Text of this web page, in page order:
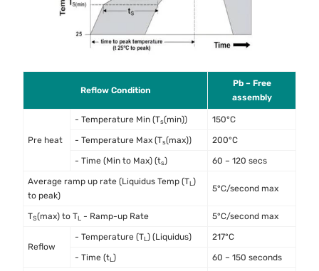
Reflow Condition
Pb – Free
assembly
Pre heat
- Temperature Min (Ts(min)) 150°C
- Temperature Max (Ts(max)) 200°C
- Time (Min to Max) (ts) 60 – 120 secs
Average ramp up rate (Liquidus Temp (TL )
to peak)
5°C/second max
TS(max) to TL - Ramp-up Rate 5°C/second max
Reflow
- Temperature (TL ) (Liquidus) 217°C
- Time (tL ) 60 – 150 seconds